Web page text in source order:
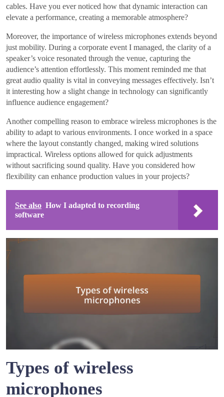
cables. Have you ever noticed how that dynamic interaction can
elevate a performance, creating a memorable atmosphere?
Moreover, the importance of wireless microphones extends beyond
just mobility. During a corporate event I managed, the clarity of a
speaker’s voice resonated through the venue, capturing the
audience’s attention effortlessly. This moment reminded me that
great audio quality is vital in conveying messages effectively. Isn’t
it interesting how a slight change in technology can significantly
influence audience engagement?
Another compelling reason to embrace wireless microphones is the
ability to adapt to various environments. I once worked in a space
where the layout constantly changed, making wired solutions
impractical. Wireless options allowed for quick adjustments
without sacrificing sound quality. Have you considered how
flexibility can enhance production values in your projects?
See also How I adapted to recording
software
Types of wireless
microphones